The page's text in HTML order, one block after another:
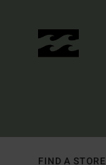
FIND A STORE